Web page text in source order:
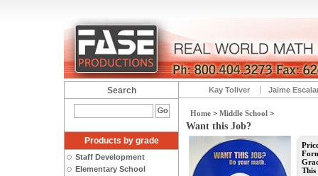
Search
Products by grade
Staff Development
Elementary School
Kay Toliver Jaime
Home > Middle School >
Want this Job?
This